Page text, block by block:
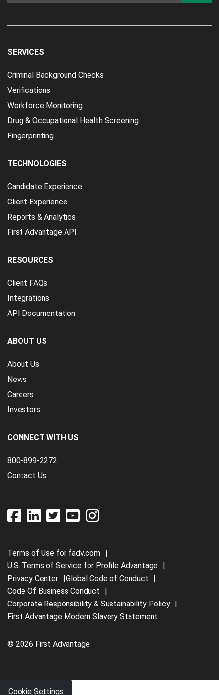
SERVICES
Criminal Background Checks
Verifications
Workforce Monitoring
Drug & Occupational Health Screening
Fingerprinting
TECHNOLOGIES
Candidate Experience
Client Experience
Reports & Analytics
First Advantage API
RESOURCES
Client FAQs
Integrations
API Documentation
ABOUT US
About Us
News
Careers
Investors
CONNECT WITH US
800-899-2272
Contact Us
Terms of Use for fadv.com
U.S. Terms of Service for Profile Advantage
Privacy Center
Global Code of Conduct
Code Of Business Conduct
Corporate Responsibility & Sustainability Policy
First Advantage Modern Slavery Statement
© 2026 First Advantage
Cookie Settings